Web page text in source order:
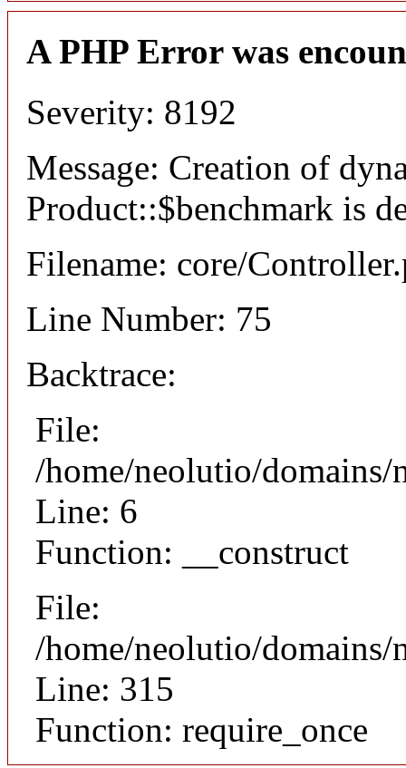
A PHP Error was
Severity: 8192
Message: Creation of
Product::$benchmark is
Filename: core/
Line Number: 75
Backtrace:
File:
/home/neolutio/
Line: 6
Function: __construct
File:
/home/neolutio/
Line: 315
Function: require_once